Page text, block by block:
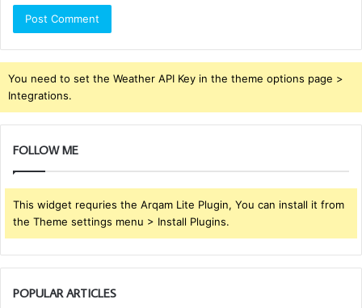
You need to set the Weather API Key in the theme options page >
Integrations.
FOLLOW ME
This widget requries the Arqam Lite Plugin, You can install it from
the Theme settings menu > Install Plugins.
POPULAR ARTICLES